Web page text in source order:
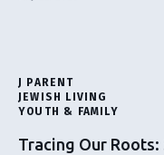
J PARENT
JEWISH LIVING
YOUTH & FAMILY
Tracing Our